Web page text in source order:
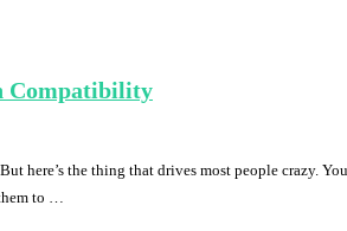
Compatibility
here’s the thing that drives most people crazy.
to …